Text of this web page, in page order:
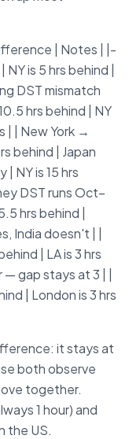
| Notes | |-
is 5 hrs behind |
DST mismatch
hrs behind | NY
| | New York →
behind | Japan
NY is 15 hrs
DST runs Oct–
hrs behind |
India doesn't | |
| LA is 3 hrs
gap stays at 3 | |
| London is 3 hrs
it stays at
both observe
together.
1 hour) and
the US.